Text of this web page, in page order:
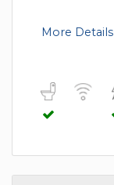
More Details